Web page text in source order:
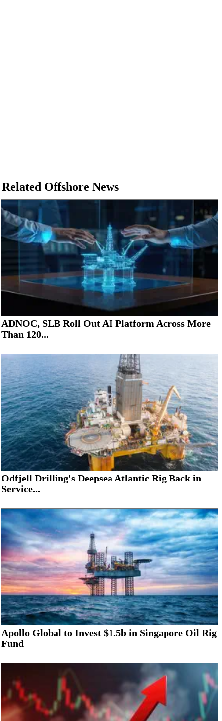
Related Offshore News
ADNOC, SLB Roll Out AI Platform Across More
Than 120...
Odfjell Drilling's Deepsea Atlantic Rig Back in
Service...
Apollo Global to Invest $1.5b in Singapore Oil Rig
Fund